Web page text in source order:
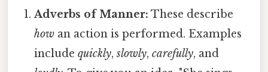
Adverbs of Manner: These describe
how an action is performed. Examples
includequickly,slowly,carefully, and